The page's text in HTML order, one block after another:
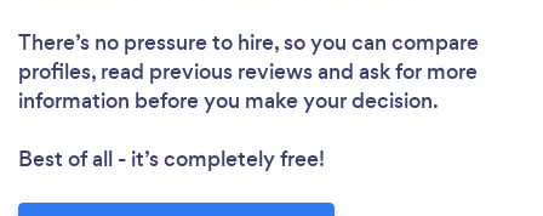
There’s no pressure to hire, so you can compare
profiles, read previous reviews and ask for more
information before you make your decision.
Best of all - it’s completely free!